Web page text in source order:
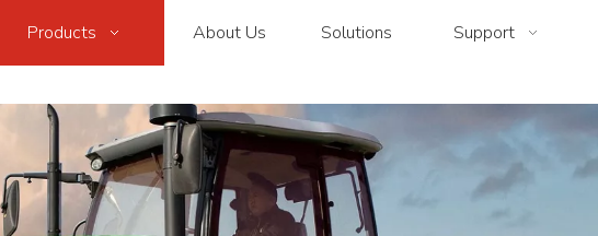
Products About Us Solutions Support